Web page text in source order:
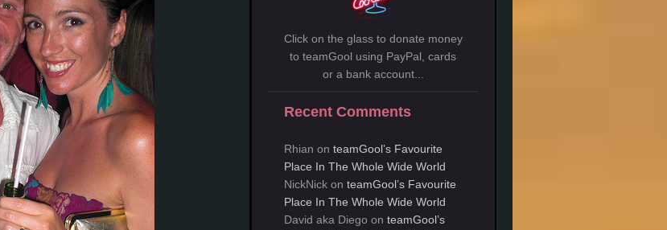
Click on the glass to donate money
to teamGool using PayPal, cards
or a bank account...
Recent Comments
Rhian on teamGool’s Favourite
Place In The Whole Wide World
NickNickon teamGool’s Favourite
Place In The Whole Wide World
David aka Diego on teamGool’s